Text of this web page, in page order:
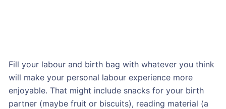
Fill your labour and birth bag with whatever you think
will make your personal labour experience more
enjoyable. That might include snacks for your birth
partner (maybe fruit or biscuits), reading material (a